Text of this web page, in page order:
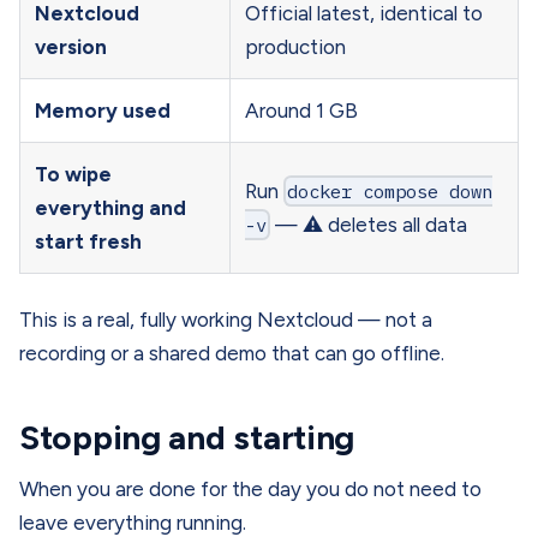
Nextcloud
version
Official latest, identical to
production
Memory used Around 1 GB
To wipe
everything and
start fresh
Run docker compose down
-v — ⚠️ deletes all data
This is a real, fully working Nextcloud — not a
recording or a shared demo that can go offline.
Stopping and starting
When you are done for the day you do not need to
leave everything running.